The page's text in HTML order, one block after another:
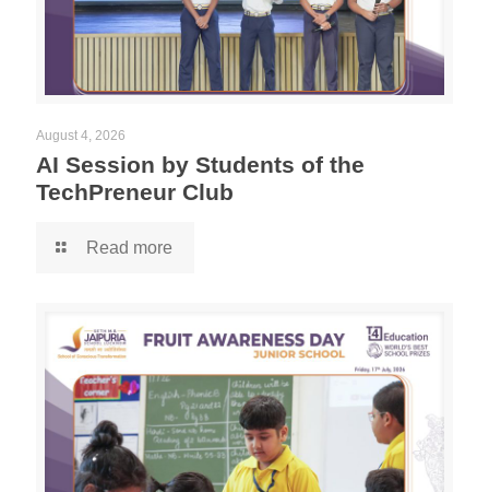
August 4, 2026
AI Session by Students of the
TechPreneur Club
Read more